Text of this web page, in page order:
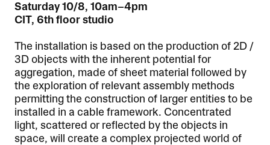
Saturday 10/8, 10am–4pm
CIT, 6th floor studio
The installation is based on the production of 2D /
3D objects with the inherent potential for
aggregation, made of sheet material followed by
the exploration of relevant assembly methods
permitting the construction of larger entities to be
installed in a cable framework. Concentrated
light, scattered or reflected by the objects in
space, will create a complex projected world of